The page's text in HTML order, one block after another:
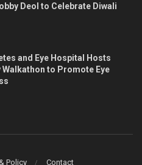
Deol to Celebrate Diwali
and Eye Hospital Hosts
Walkathon to Promote Eye
Policy Contact